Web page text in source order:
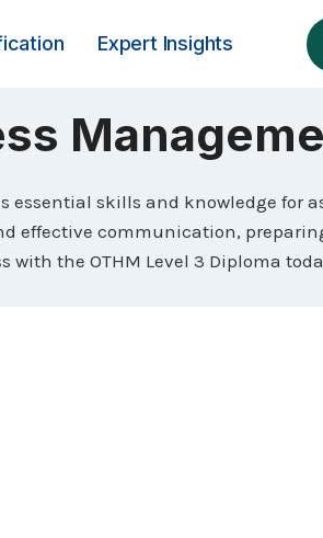
Expert Insights
essential skills and knowledge for
effective communication,
the OTHM Level 3 Diploma